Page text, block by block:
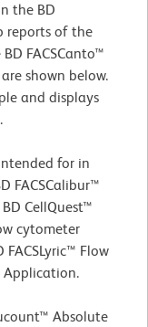
the BD
reports of the
FACSCanto™
shown below.
and displays
for in
FACSCalibur™
CellQuest™
cytometer
FACSLyric™ Flow
Application.
Absolute